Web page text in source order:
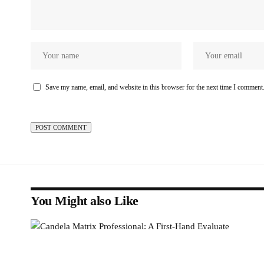
Save my name, email, and website in this browser for the next time I comment.
You Might also Like